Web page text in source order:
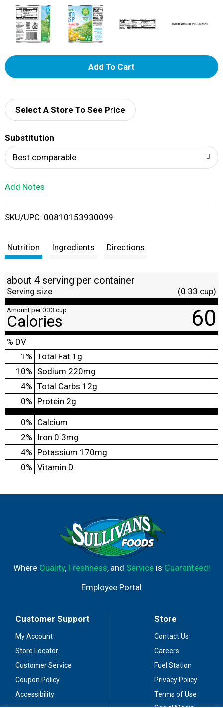
A
d
i
t
Select A Store To See Price
Substitution
Best comparable
Add Notes
SKU/UPC: 00810153930099
Nutrition Ingredients Directions
about 4 serving per container
Serving size (0.33 cup)
Amount per 0.33 cup
Calories 60
% DV
1 % Total Fat 1g
10% Sodium 220mg
4% Total Carbs 12g
0% Protein 2g
0% Calcium
2%
Iron 0.3mg
4% Potassium 170mg
0% Vitamin D
Where Quality, Freshness, and Serviceis Guaranteed!
Employee Portal
Customer Support
My Account
Store Locator
Customer Service
Coupon Policy
Accessibility
Store
Contact Us
Careers
Fuel Station
Privacy Policy
Terms of Use